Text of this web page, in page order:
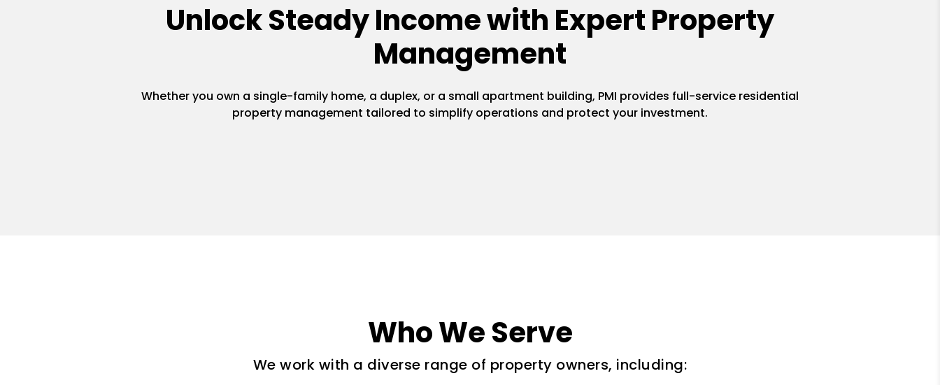
Unlock Steady Income with Expert Property
Management
Whether you own a single-family home, a duplex, or a small apartment building, PMI provides full-service residential
property management tailored to simplify operations and protect your investment.
Who We Serve
We work with a diverse range of property owners, including: